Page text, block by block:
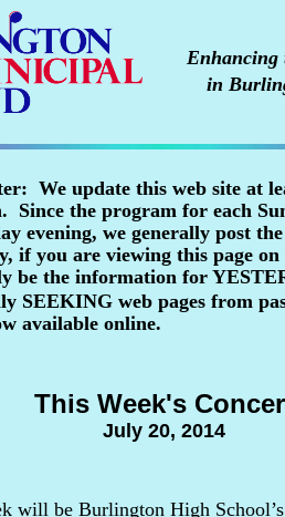
This Week's
July 20, 2014
We update this web site at
Since the program for each
evening, we generally post
if you are viewing this page
be the information for
SEEKING web pages from
available online.
Enhancing
in
will be Burlington High